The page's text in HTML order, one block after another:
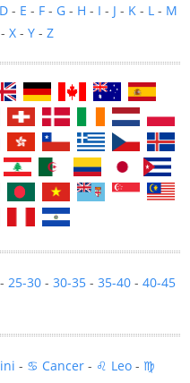
D - E - F - G - H - I - J - K - L - M
- X - Y - Z
- 25-30 - 30-35 - 35-40 - 40-45
- ♋ Cancer - ♌ Leo - ♍